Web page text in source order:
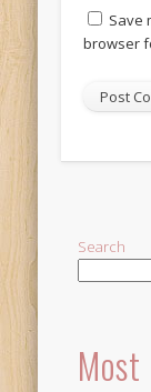
Save
browser
Search